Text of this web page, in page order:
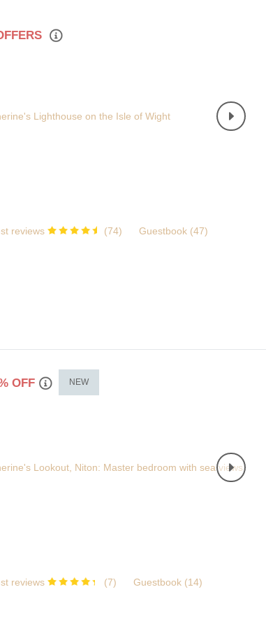
reviews (74) Guestbook (47)
OFF NEW
reviews (7) Guestbook (14)